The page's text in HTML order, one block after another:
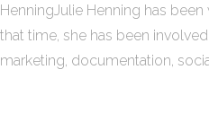
HenningJulie Henning has
that time, she has been
marketing, documentation,